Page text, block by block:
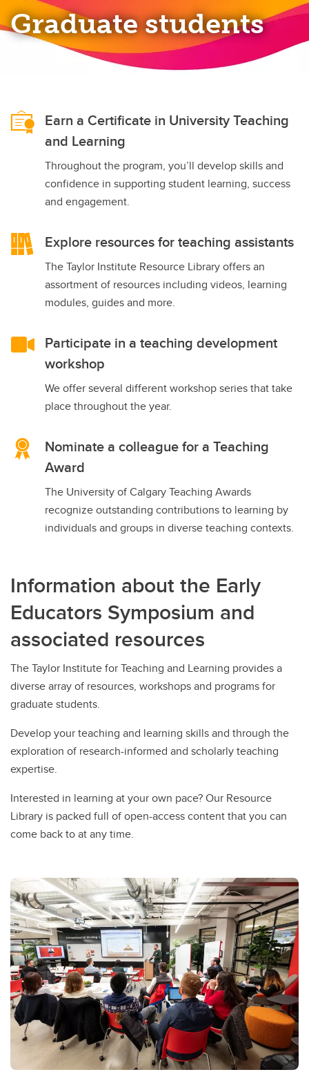
Graduate students
Earn a Certificate in University Teaching
and Learning
Throughout the program, you’ll develop skills and
confidence in supporting student learning, success
and engagement.
Explore resources for teaching assistants
The Taylor Institute Resource Library offers an
assortment of resources including videos, learning
modules, guides and more.
Participate in a teaching development
workshop
We offer several different workshop series that take
place throughout the year.
Nominate a colleague for a Teaching
Award
The University of Calgary Teaching Awards
recognize outstanding contributions to learning by
individuals and groups in diverse teaching contexts.
Information about the Early
Educators Symposium and
associated resources
The Taylor Institute for Teaching and Learning provides a
diverse array of resources, workshops and programs for
graduate students.
Develop your teaching and learning skills and through the
exploration of research-informed and scholarly teaching
expertise.
Interested in learning at your own pace? Our Resource
Library is packed full of open-access content that you can
come back to at any time.